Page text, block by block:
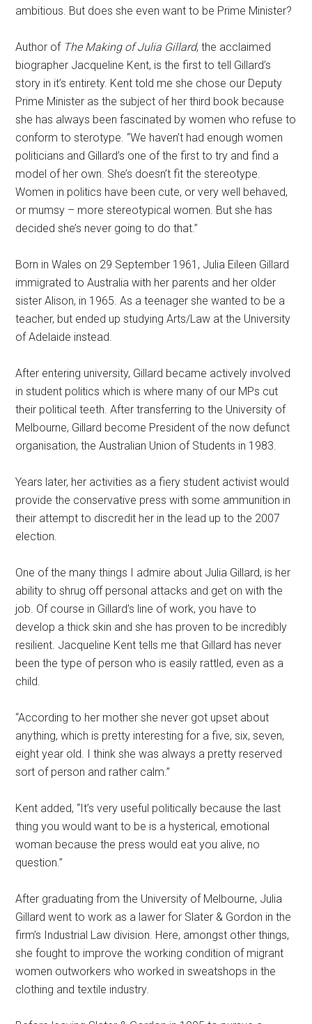
ambitious. But does she even want to be Prime Minister?
Author of The Making of Julia Gillard, the acclaimed
biographer Jacqueline Kent, is the first to tell Gillard’s
story in it’s entirety. Kent told me she chose our Deputy
Prime Minister as the subject of her third book because
she has always been fascinated by women who refuse to
conform to sterotype. “We haven’t had enough women
politicians and Gillard’s one of the first to try and find a
model of her own. She’s doesn’t fit the stereotype.
Women in politics have been cute, or very well behaved,
or mumsy – more stereotypical women. But she has
decided she’s never going to do that.”
Born in Wales on 29 September 1961, Julia Eileen Gillard
immigrated to Australia with her parents and her older
sister Alison, in 1965. As a teenager she wanted to be a
teacher, but ended up studying Arts/Law at the University
of Adelaide instead.
After entering university, Gillard became actively involved
in student politics which is where many of our MPs cut
their political teeth. After transferring to the University of
Melbourne, Gillard become President of the now defunct
organisation, the Australian Union of Students in 1983.
Years later, her activities as a fiery student activist would
provide the conservative press with some ammunition in
their attempt to discredit her in the lead up to the 2007
election.
One of the many things I admire about Julia Gillard, is her
ability to shrug off personal attacks and get on with the
job. Of course in Gillard’s line of work, you have to
develop a thick skin and she has proven to be incredibly
resilient. Jacqueline Kent tells me that Gillard has never
been the type of person who is easily rattled, even as a
child.
“According to her mother she never got upset about
anything, which is pretty interesting for a five, six, seven,
eight year old. I think she was always a pretty reserved
sort of person and rather calm.”
Kent added, “It’s very useful politically because the last
thing you would want to be is a hysterical, emotional
woman because the press would eat you alive, no
question.”
After graduating from the University of Melbourne, Julia
Gillard went to work as a lawer for Slater & Gordon in the
firm’s Industrial Law division. Here, amongst other things,
she fought to improve the working condition of migrant
women outworkers who worked in sweatshops in the
clothing and textile industry.